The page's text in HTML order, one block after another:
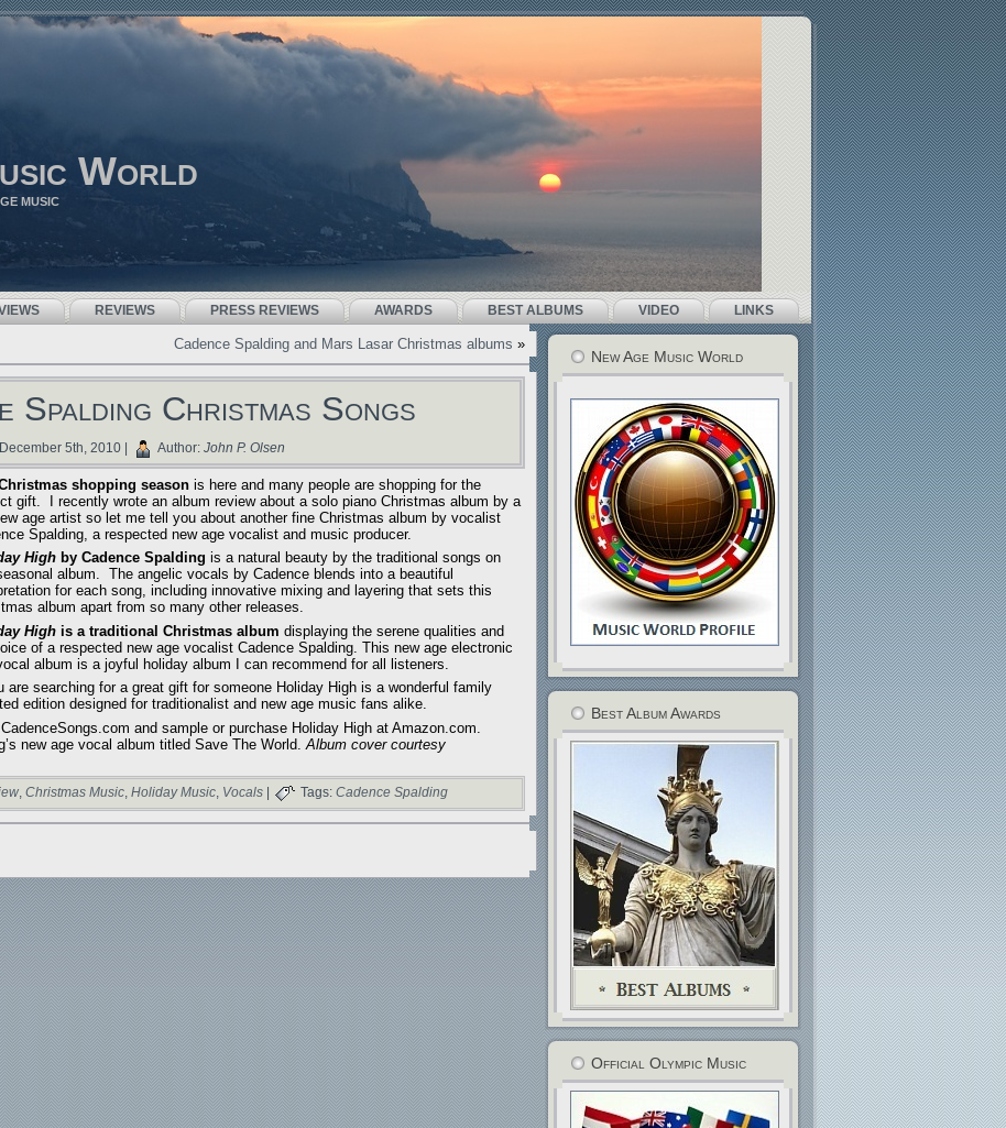
World
MUSIC
REVIEWS PRESS REVIEWS AWARDS BEST ALBUMS VIDEO LINKS
Cadence Spalding and Mars Lasar Christmas albums »
Spalding Christmas Songs
December 5th, 2010 | Author: John P. Olsen
shopping season is here and many people are shopping for the
gift. I recently wrote an album review about a solo piano Christmas album by a
age artist so let me tell you about another fine Christmas album by vocalist
Spalding, a respected new age vocalist and music producer.
High by Cadence Spalding is a natural beauty by the traditional songs on
album. The angelic vocals by Cadence blends into a beautiful
for each song, including innovative mixing and layering that sets this
album apart from so many other releases.
High is a traditional Christmas album displaying the serene qualities and
of a respected new age vocalist Cadence Spalding. This new age electronic
album is a joyful holiday album I can recommend for all listeners.
are searching for a great gift for someone Holiday High is a wonderful family
edition designed for traditionalist and new age music fans alike.
and sample or purchase Holiday High at Amazon.com.
new age vocal album titled Save The World. Album cover courtesy
, Christmas Music, Holiday Music, Vocals Tags: Cadence Spalding
New Age Music World
Best Album Awards
Official Olympic Music